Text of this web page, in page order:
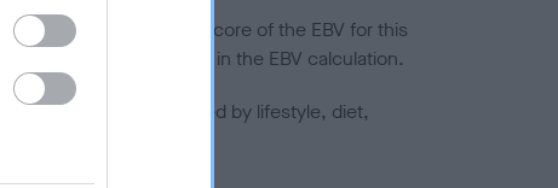
in a lower confidence score of the EBV for this
are not included in the EBV calculation.
joints is also affected by lifestyle, diet,